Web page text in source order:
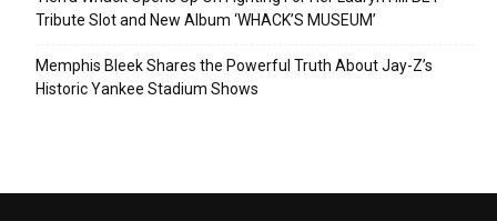
Tribute Slot and New Album ‘WHACK’S MUSEUM’
Memphis Bleek Shares the Powerful Truth About Jay-Z’s
Historic Yankee Stadium Shows